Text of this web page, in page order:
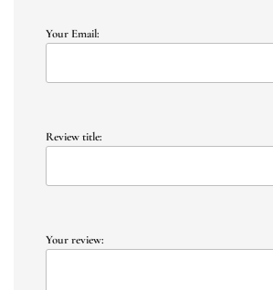
Your Email:
Review title:
Your review: